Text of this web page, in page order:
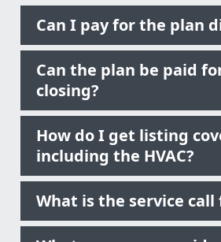
Can I pay for the plan
Can the plan be paid
closing?
How do I get listing
including the HVAC?
What is the service call